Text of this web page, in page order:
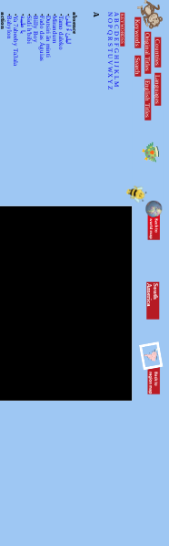
Countries
Languages
Original Titles
English Titles
Keywords
Search
KEYWORDSS
A
B
C
D
E
F
G
H
J
K
L
M
N
O
P
Q
R
S
T
U
V
WX
Y
Z
A
absence
•
لیلیٰ ءُ لیلیٰ
•
Tamo daleko
•
Mirandum
•
Dutsiri ăn minti
•
Fado das Águias
•
Billy Boy
•
Sidi h'bibi
•
يا طيبة
•
Ya 7abeeby Ta3ala
•
Babylon
action
S
o
u
th
A
m
e
r
ic
a